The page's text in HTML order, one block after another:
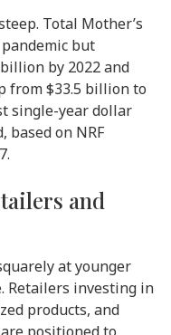
Total Mother’s
but
by 2022 and
from $33.5 billion to
single-year dollar
based on NRF
and
at younger
Retailers investing in
products, and